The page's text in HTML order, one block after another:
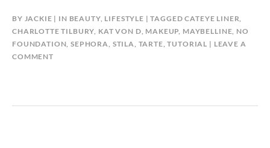
BY JACKIE IN BEAUTY, LIFESTYLE TAGGEDCATEYE LINER,
CHARLOTTE TILBURY, KAT VON D, MAKEUP, MAYBELLINE, NO
FOUNDATION,SEPHORA, STILA, TARTE,TUTORIAL
LEAVE A
COMMENT